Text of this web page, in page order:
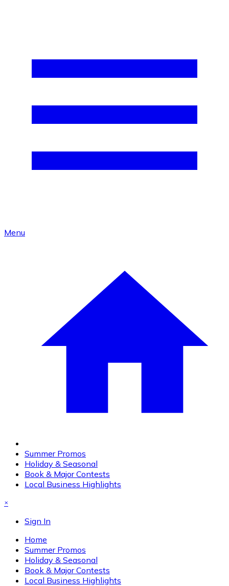
Menu
Summer Promos
Holiday & Seasonal
Book & Major Contests
Local Business Highlights
×
Sign In
Home
Summer Promos
Holiday & Seasonal
Book & Major Contests
Local Business Highlights